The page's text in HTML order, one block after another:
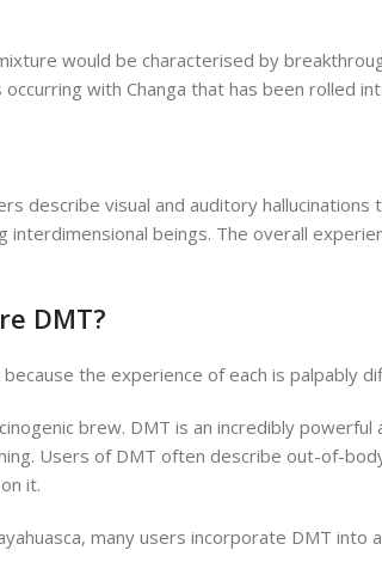
would be characterised by
with Changa that has been rolled
describe visual and auditory
beings. The overall
DMT?
the experience of each is palpably
brew. DMT is an incredibly
Users of DMT often describe out-of-
it.
many users incorporate DMT into